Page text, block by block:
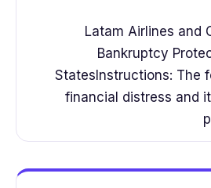
Latam Airlines and
Bankruptcy
StatesInstructions: The
financial distress and